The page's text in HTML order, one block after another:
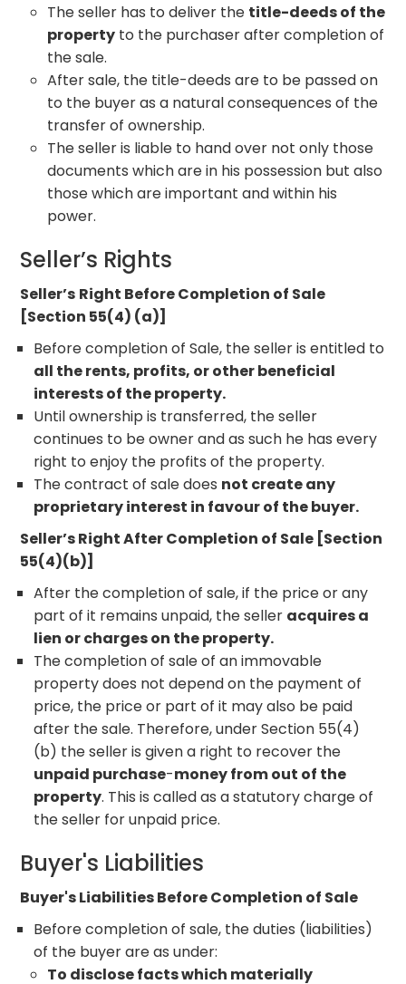
The seller has to deliver the title-deeds of the
property to the purchaser after completion of
the sale.
After sale, the title-deeds are to be passed on
to the buyer as a natural consequences of the
transfer of ownership.
The seller is liable to hand over not only those
documents which are in his possession but also
those which are important and within his
power.
Seller’s Rights
Seller’s Right Before Completion of Sale
[Section 55(4) (a)]
Before completion of Sale, the seller is entitled to
all the rents, profits, or other beneficial
interests of the property.
Until ownership is transferred, the seller
continues to be owner and as such he has every
right to enjoy the profits of the property.
The contract of sale does not create any
proprietary interest in favour of the buyer.
Seller’s Right After Completion of Sale [Section
55(4)(b)]
After the completion of sale, if the price or any
part of it remains unpaid, the seller acquires a
lien or charges on the property.
The completion of sale of an immovable
property does not depend on the payment of
price, the price or part of it may also be paid
after the sale. Therefore, under Section 55(4)
(b) the seller is given a right to recover the
unpaid purchase-money from out of the
property. This is called as a statutory charge of
the seller for unpaid price.
Buyer's Liabilities
Buyer's Liabilities Before Completion of Sale
Before completion of sale, the duties (liabilities)
of the buyer are as under:
To disclose facts which materially